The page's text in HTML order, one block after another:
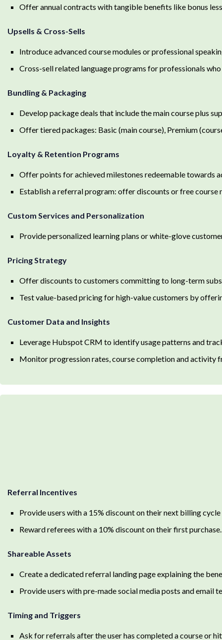
Offer annual contracts with tangible benefits like bonus
Upsells & Cross-Sells
Introduce advanced course modules or professional
Cross-sell related language programs for professionals
Bundling & Packaging
Develop package deals that include the main course plus
Offer tiered packages: Basic (main course), Premium
Loyalty & Retention Programs
Offer points for achieved milestones redeemable towards
Establish a referral program: offer discounts or free course
Custom Services and Personalization
Provide personalized learning plans or white-glove
Pricing Strategy
Offer discounts to customers committing to long-term
Test value-based pricing for high-value customers by
Customer Data and Insights
Leverage Hubspot CRM to identify usage patterns and
Monitor progression rates, course completion and activity
Referral Incentives
Provide users with a 15% discount on their next billing
Reward referees with a 10% discount on their first purchase.
Shareable Assets
Create a dedicated referral landing page explaining the
Provide users with pre-made social media posts and email
Timing and Triggers
Ask for referrals after the user has completed a course or